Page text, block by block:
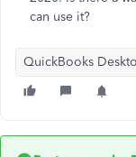
can use it?
QuickBooks